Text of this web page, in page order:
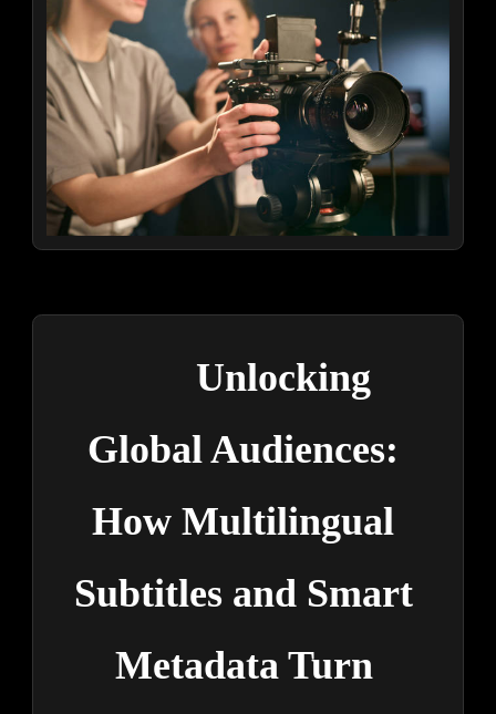
Unlocking
Global Audiences:
How Multilingual
Subtitles and Smart
Metadata Turn